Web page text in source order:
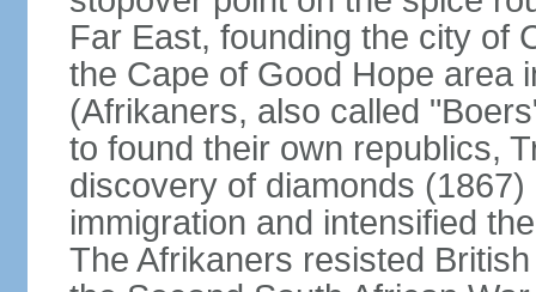
Far East, founding the city of
the Cape of Good Hope area
(Afrikaners, also called
to found their own republics,
discovery of diamonds
immigration and intensified
The Afrikaners resisted